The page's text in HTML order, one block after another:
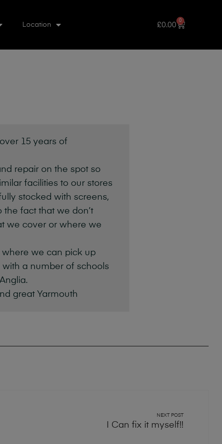
Location £0.00
0
15 years of
repair on the spot so
facilities to our stores
stocked with screens,
fact that we don’t
we cover or where we
we can pick up
a number of schools
great Yarmouth
NEXT POST
I Can fix it myself!!